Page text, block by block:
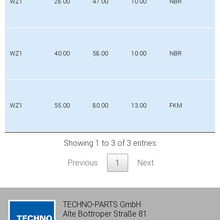
WZ1 28.00 47.00 10.00 NBR
WZ1 40.00 58.00 10.00 NBR
WZ1 55.00 80.00 13.00 FKM
Showing 1 to 3 of 3 entries
Previous 1 Next
TECHNO-PARTS GmbH
Alte Bottroper Straße 81